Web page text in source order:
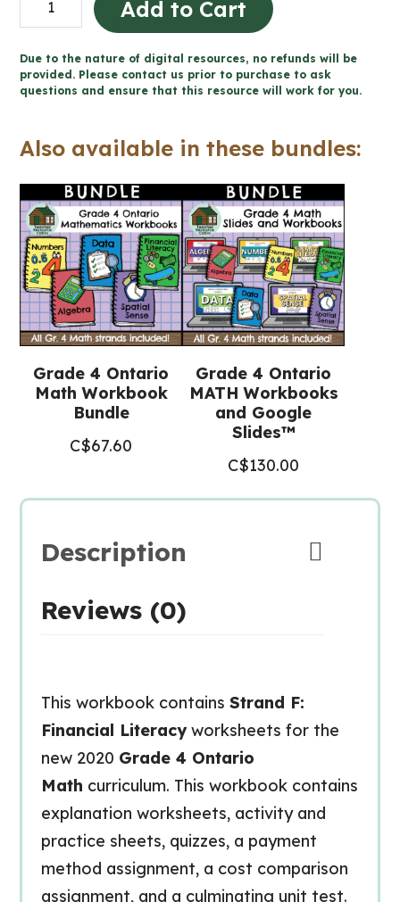
4
Literacy
Workbook
Math)
Add to Cart
Due to the nature of digital resources, no refunds will be
provided. Please contact us prior to purchase to ask
questions and ensure that this resource will work for you.
Also available in these bundles:
Grade 4 Ontario
Math Workbook
Bundle
C$67.60
Grade 4 Ontario
MATH Workbooks
and Google
Slides™
C$130.00
Description
Reviews (0)
This workbook contains Strand F:
Financial Literacyworksheets for the
new 2020 Grade 4 Ontario
Math curriculum. This workbook contains
explanation worksheets, activity and
practice sheets, quizzes, a payment
method assignment, a cost comparison
assignment, and a culminating unit test.